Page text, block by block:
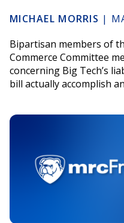
MICHAEL MORRIS |
Bipartisan members of
Commerce Committee
concerning Big Tech’s
bill actually accomplish